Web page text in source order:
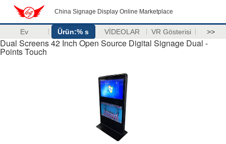
China Signage Display Online Marketplace
Ev Ürün:% s VİDEOLAR VR Gösterisi >>
Dual Screens 42 Inch Open Source Digital Signage Dual -
Points Touch